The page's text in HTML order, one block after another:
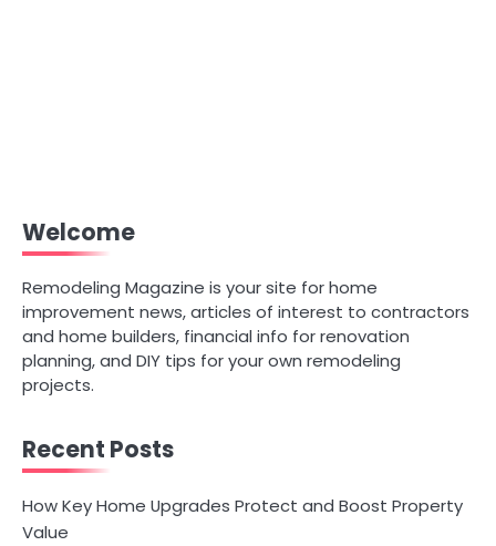
Welcome
Remodeling Magazine is your site for home
improvement news, articles of interest to contractors
and home builders, financial info for renovation
planning, and DIY tips for your own remodeling
projects.
Recent Posts
How Key Home Upgrades Protect and Boost Property
Value